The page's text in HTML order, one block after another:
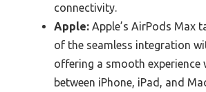
connectivity.
Apple: Apple’s AirPods Max
of the seamless integration
offering a smooth experience
between iPhone, iPad, and